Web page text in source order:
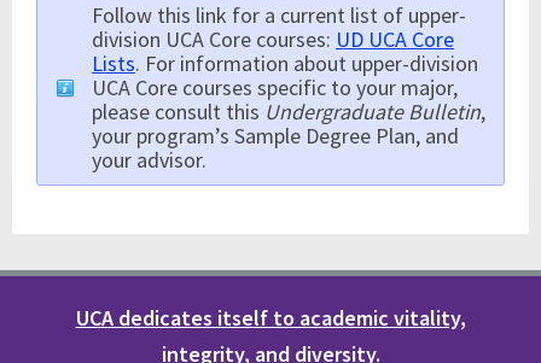
Follow this link for a current list of upper-
division UCA Core courses: UD UCA Core
Lists. For information about upper-division
UCA Core courses specific to your major,
please consult this Undergraduate Bulletin,
your program’s Sample Degree Plan, and
your advisor.
UCA dedicates itself to academic vitality,
integrity, and diversity.